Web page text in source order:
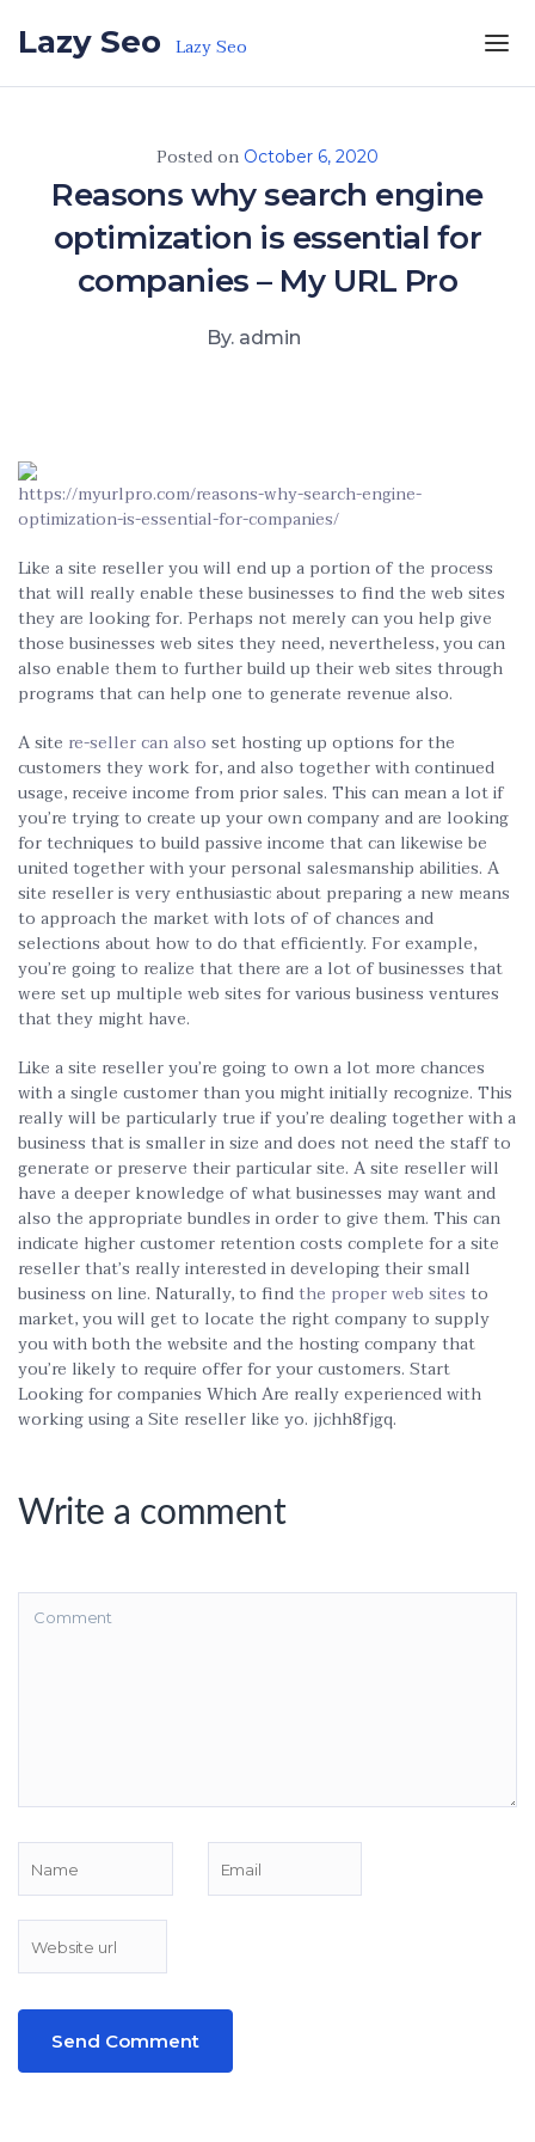
Lazy Seo Lazy Seo
Posted on October 6, 2020
Reasons why search engine
optimization is essential for
companies – My URL Pro
By. admin
https://myurlpro.com/reasons-why-search-engine-
optimization-is-essential-for-companies/
Like a site reseller you will end up a portion of the process
that will really enable these businesses to find the web sites
they are looking for. Perhaps not merely can you help give
those businesses web sites they need, nevertheless, you can
also enable them to further build up their web sites through
programs that can help one to generate revenue also.
A site re-seller can also set hosting up options for the
customers they work for, and also together with continued
usage, receive income from prior sales. This can mean a lot if
you’re trying to create up your own company and are looking
for techniques to build passive income that can likewise be
united together with your personal salesmanship abilities. A
site reseller is very enthusiastic about preparing a new means
to approach the market with lots of of chances and
selections about how to do that efficiently. For example,
you’re going to realize that there are a lot of businesses that
were set up multiple web sites for various business ventures
that they might have.
Like a site reseller you’re going to own a lot more chances
with a single customer than you might initially recognize. This
really will be particularly true if you’re dealing together with a
business that is smaller in size and does not need the staff to
generate or preserve their particular site. A site reseller will
have a deeper knowledge of what businesses may want and
also the appropriate bundles in order to give them. This can
indicate higher customer retention costs complete for a site
reseller that’s really interested in developing their small
business on line. Naturally, to findthe proper web sites to
market, you will get to locate the right company to supply
you with both the website and the hosting company that
you’re likely to require offer for your customers. Start
Looking for companies Which Are really experienced with
working using a Site reseller like yo. jjchh8fjgq.
Write a comment